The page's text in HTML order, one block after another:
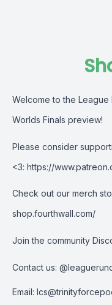
Welcome to the
Worlds Finals preview!
Please consider
<3: https://
Check out our merch
shop.fourthwall.com/
Join the community
Contact us:
Email: